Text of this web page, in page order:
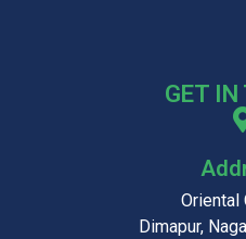
GET IN
Oriental
Dimapur,